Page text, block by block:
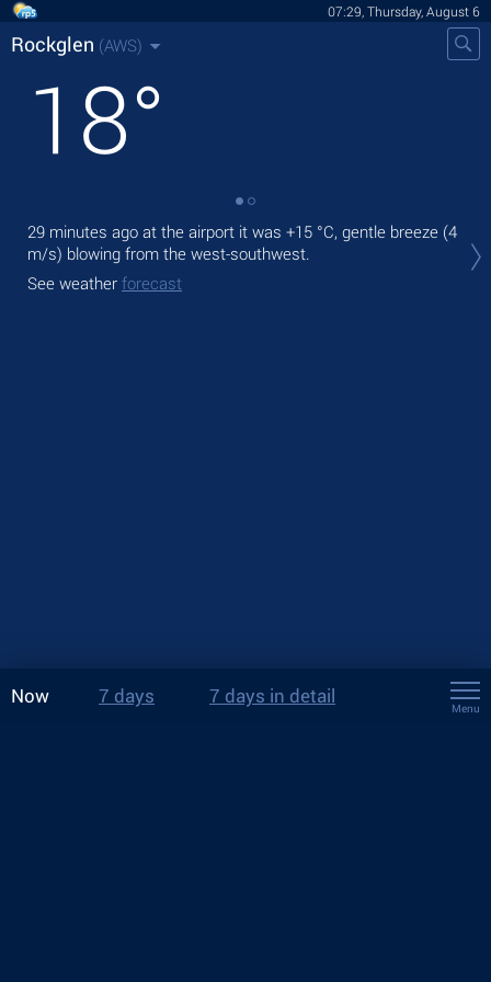
07:29, Thursday, August 6
Rockglen (AWS)
18°
29 minutes ago at the airport it was +15 °C, gentle breeze (4
m/s) blowing from the west-southwest.
See weather forecast
Now 7 days 7 days in detail
Menu